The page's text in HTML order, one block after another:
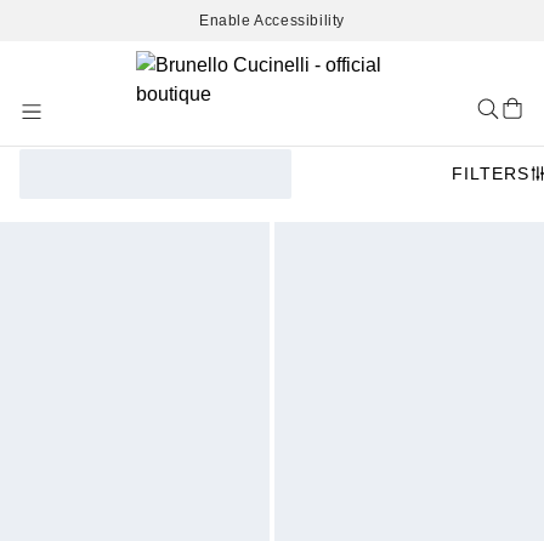
Enable Accessibility
Content
FILTERS